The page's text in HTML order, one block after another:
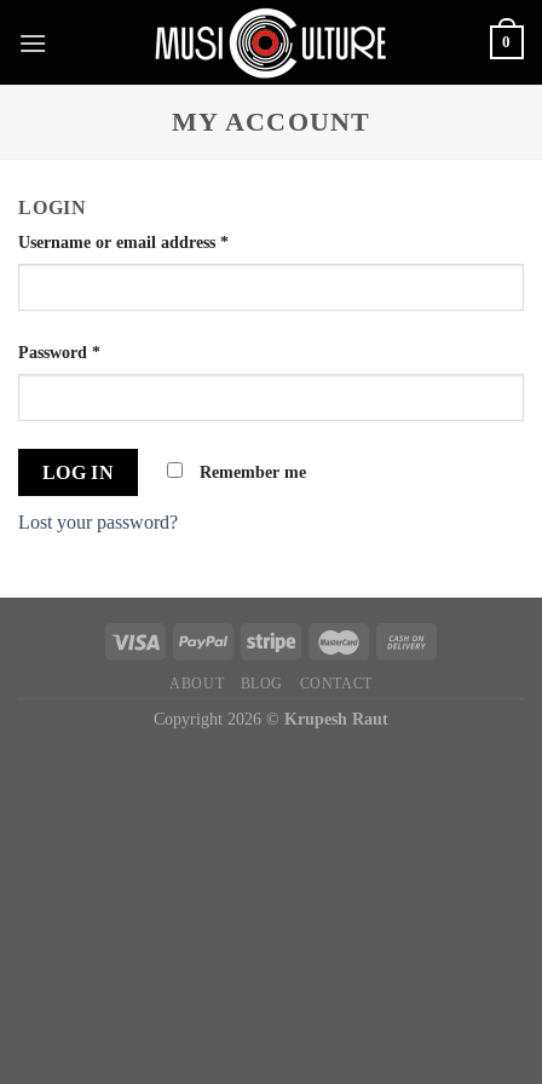
0
MY ACCOUNT
LOGIN
Username or email address *
Password *
LOG IN Remember me
Lost your password?
ABOUT BLOG CONTACT
Copyright 2026 © Krupesh Raut